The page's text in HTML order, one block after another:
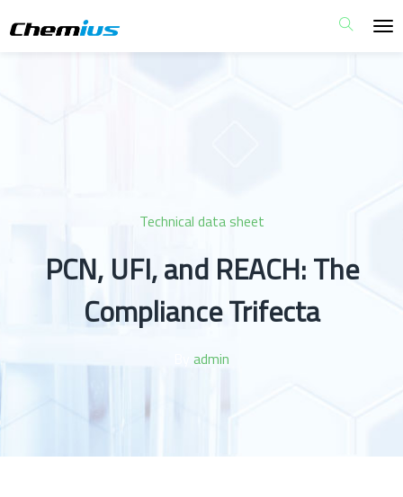
Technical data sheet
PCN, UFI, and REACH: The
Compliance Trifecta
admin